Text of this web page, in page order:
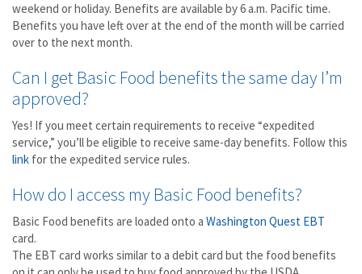
weekend or holiday. Benefits are available by 6 a.m. Pacific time.
Benefits you have left over at the end of the month will be carried
over to the next month.
Can I get Basic Food benefits the same day I’m
approved?
Yes! If you meet certain requirements to receive “expedited
service,” you’ll be eligible to receive same-day benefits. Follow this
link for the expedited service rules.
How do I access my Basic Food benefits?
Basic Food benefits are loaded onto a Washington Quest EBT
card.
The EBT card works similar to a debit card but the food benefits